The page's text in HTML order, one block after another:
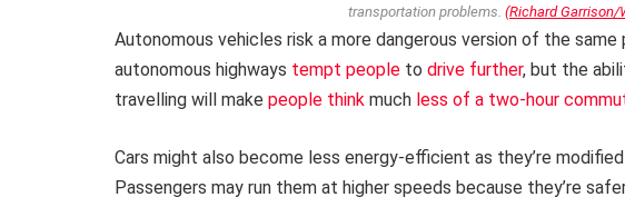
transportation problems. (Richard Garrison/
Autonomous vehicles risk a more dangerous version of the
autonomous highways tempt people to drive further, but the
travelling will make people think much less of a two-hour
Cars might also become less energy-efficient as they’re
Passengers may run them at higher speeds because they’re